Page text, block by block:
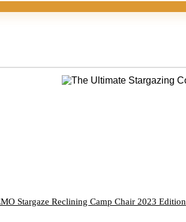
Stargaze Reclining Camp Chair 2023 Edition